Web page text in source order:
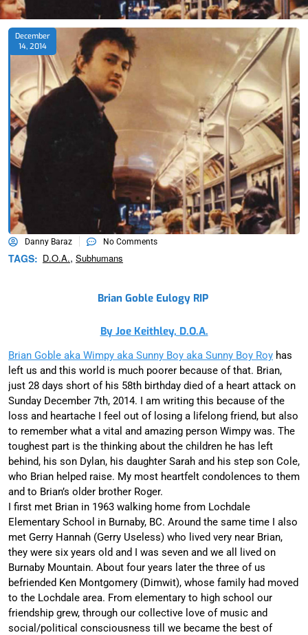
December
14, 2014
Danny Baraz No Comments
TAGS: D.o.a., Subhumans
Brian Goble Eulogy RIP
By Joe Keithley, D.O.A.
Brian Goble aka Wimpy aka Sunny Boy aka Sunny Boy Roy has
left us and this world is much poorer because of that. Brian,
just 28 days short of his 58th birthday died of a heart attack on
Sunday December 7th, 2014. I am writing this because of the
loss and heartache I feel out of losing a lifelong friend, but also
to remember what a vital and amazing person Wimpy was. The
toughest part is the thinking about the children he has left
behind, his son Dylan, his daughter Sarah and his step son Cole,
who Brian helped raise. My most heartfelt condolences to them
and to Brian’s older brother Roger.
I first met Brian in 1963 walking home from Lochdale
Elementary School in Burnaby, BC. Around the same time I also
met Gerry Hannah (Gerry Useless) who lived very near Brian,
they were six years old and I was seven and we all lived on
Burnaby Mountain. About four years later the three of us
befriended Ken Montgomery (Dimwit), whose family had moved
to the Lochdale area. From elementary to high school our
friendship grew, through our collective love of music and
social/political consciousness till we became the best of